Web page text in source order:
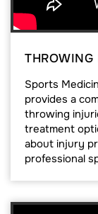
THROWING
Sports
provides a
throwing
treatment
about injury
professional